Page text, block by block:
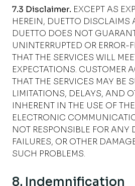
7.3 Disclaimer. EXCEPT AS
HEREIN, DUETTO DISCLAIMS
DUETTO DOES NOT
UNINTERRUPTED OR ERROR-
THAT THE SERVICES WILL
EXPECTATIONS. CUSTOMER
THAT THE SERVICES MAY BE
LIMITATIONS, DELAYS, AND
INHERENT IN THE USE OF
ELECTRONIC
NOT RESPONSIBLE FOR ANY
FAILURES, OR OTHER
SUCH PROBLEMS.
8. Indemnification